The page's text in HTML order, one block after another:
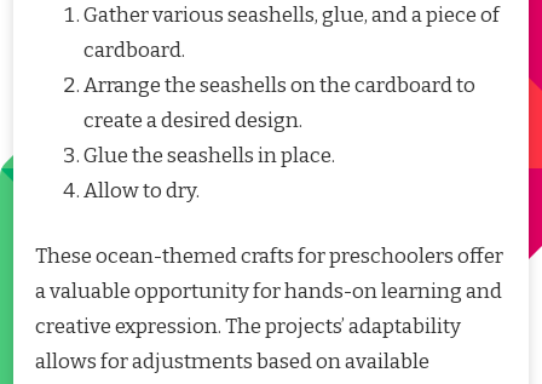
Gather various seashells, glue, and a piece of
cardboard.
Arrange the seashells on the cardboard to
create a desired design.
Glue the seashells in place.
Allow to dry.
These ocean-themed crafts for preschoolers offer
a valuable opportunity for hands-on learning and
creative expression. The projects’ adaptability
allows for adjustments based on available